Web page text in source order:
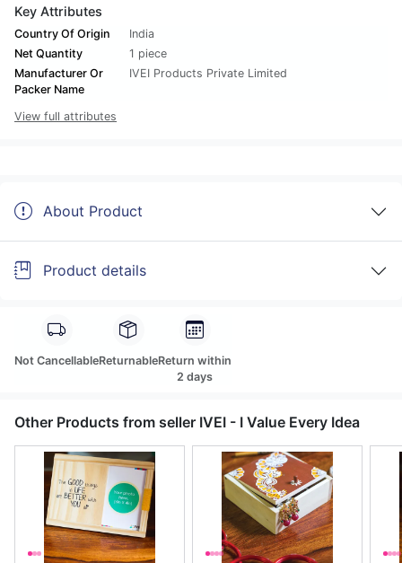
Key Attributes
Country Of Origin
India
Net Quantity
1 piece
Manufacturer Or
Packer Name
IVEI Products Private Limited
View full attributes
About Product
Product details
Not CancellableReturnableReturn within
2 days
Other Products from seller IVEI - I Value Every Idea